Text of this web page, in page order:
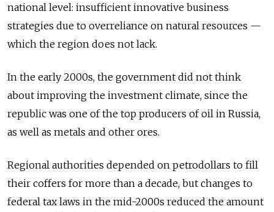
national level: insufficient innovative business
strategies due to overreliance on natural resources —
which the region does not lack.
In the early 2000s, the government did not think
about improving the investment climate, since the
republic was one of the top producers of oil in Russia,
as well as metals and other ores.
Regional authorities depended on petrodollars to fill
their coffers for more than a decade, but changes to
federal tax laws in the mid-2000s reduced the amount